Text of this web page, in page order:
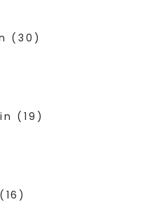
(30)
(19)
(16)